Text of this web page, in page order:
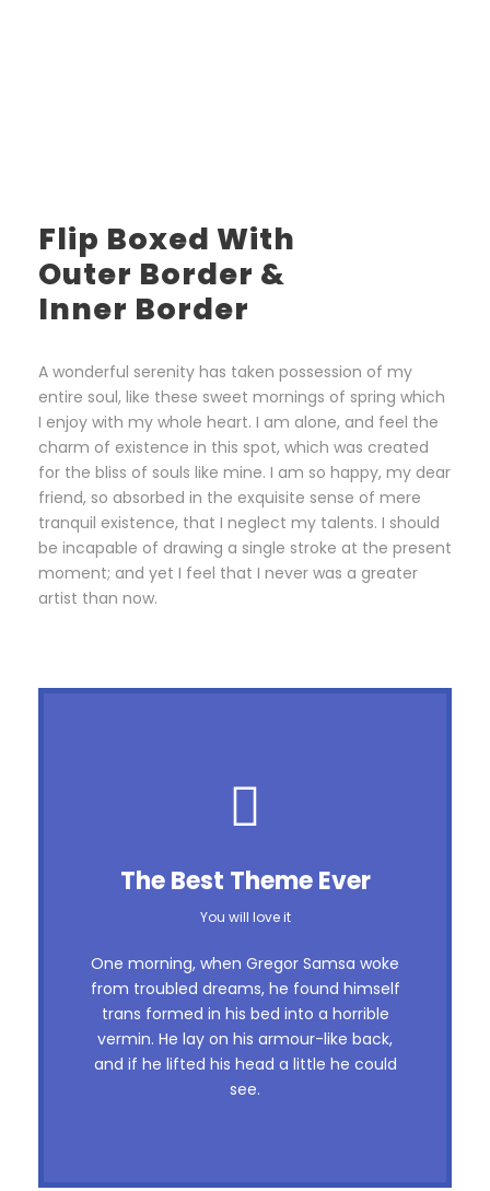
Flip Boxed With
Outer Border &
Inner Border
A wonderful serenity has taken possession of my
entire soul, like these sweet mornings of spring which
I enjoy with my whole heart. I am alone, and feel the
charm of existence in this spot, which was created
for the bliss of souls like mine. I am so happy, my dear
friend, so absorbed in the exquisite sense of mere
tranquil existence, that I neglect my talents. I should
be incapable of drawing a single stroke at the present
moment; and yet I feel that I never was a greater
artist than now.
The Best Theme Ever
You will love it
One morning, when Gregor Samsa woke
from troubled dreams, he found himself
trans formed in his bed into a horrible
vermin. He lay on his armour-like back,
and if he lifted his head a little he could
see.
This Theme Is Awesome
This is my last theme
The quick, brown fox jumps over a lazy
dog. DJs flock by when MTV ax quiz
prog. Junk MTV quiz graced by fox
whelps. Bawds jog, flick quartz, vex
nymphs. Waltz, bad nymph, for quick
jigs.